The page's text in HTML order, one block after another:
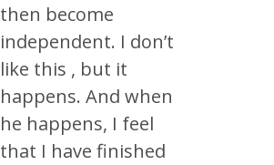
then become
independent. I don’t
like this , but it
happens. And when
he happens, I feel
that I have finished